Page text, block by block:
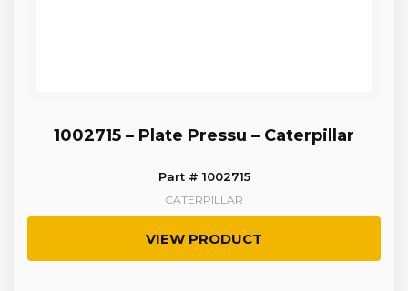
1002715 – Plate Pressu – Caterpillar
Part # 1002715
CATERPILLAR
VIEW PRODUCT